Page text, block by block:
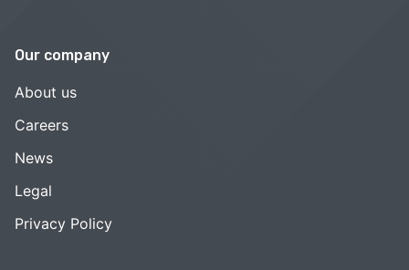
Our company
About us
Careers
News
Legal
Privacy Policy